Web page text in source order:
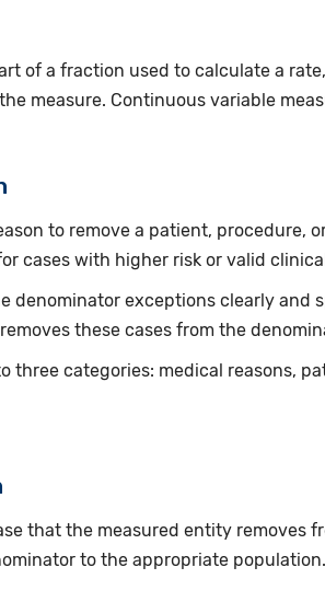
of a fraction used to calculate a
measure. Continuous variable
to remove a patient,
cases with higher risk or valid
denominator exceptions clearly
these cases from the
three categories: medical reasons,
that the measured entity
to the appropriate